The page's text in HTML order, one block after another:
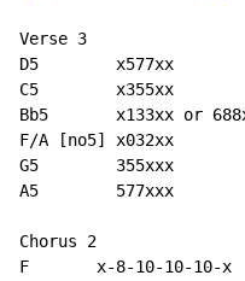
Verse 3
D5        x577xx
C5        x355xx
Bb5       x133xx or
F/A [no5] x032xx
G5        355xxx
A5        577xxx
Chorus 2
F       x-8-10-10-10-x